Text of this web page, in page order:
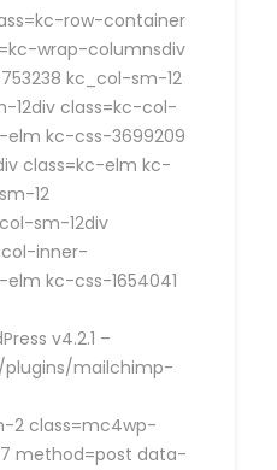
row-container
wrap-columnsdiv
kc_col-sm-12
12div class=kc-col-
elm kc-css-3699209
class=kc-elm kc-
12
sm-12div
inner-
kc-css-1654041
v4.2.1 –
mailchimp-
2 class=mc4wp-
method=post data-